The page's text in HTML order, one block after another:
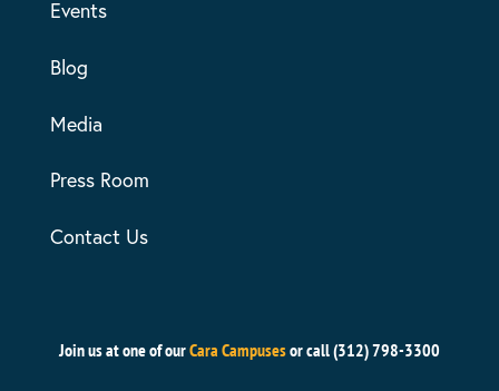
Events
Blog
Media
Press Room
Contact Us
Join us at one of ourCara Campusesor call (312) 798-3300